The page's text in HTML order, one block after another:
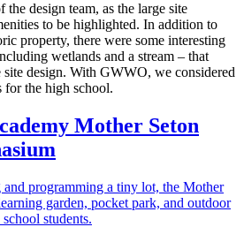
design team, as the large site
to be highlighted. In addition to
property, there were some interesting
wetlands and a stream – that
design. With GWWO, we considered
for the high school.
Mother Seton
programming a tiny lot, the Mother
garden, pocket park, and outdoor
students.